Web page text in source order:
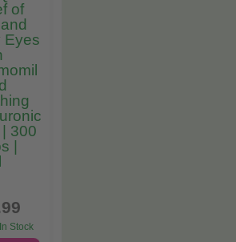
of
Eyes
300
|
In Stock